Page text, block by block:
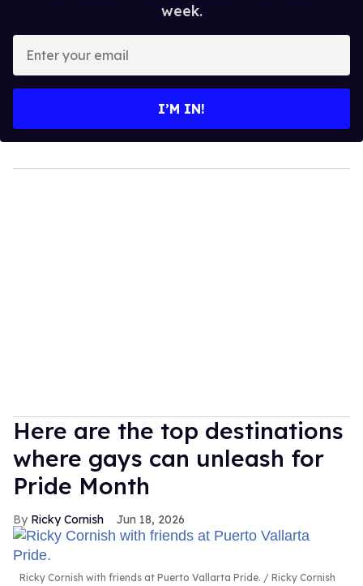
week.
your
I’M IN!
Here are the top destinations
where gays can unleash for
Pride Month
Ricky Cornish Jun 18, 2026
Ricky Cornish with friends at Puerto Vallarta Pride. Ricky Cornish